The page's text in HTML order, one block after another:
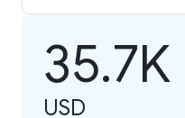
35.7K
USD